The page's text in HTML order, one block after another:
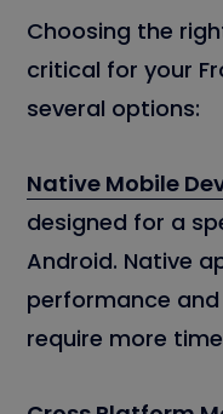
Choosing the
critical for your
several options:
Native Mobile
designed for a
Android. Native
performance
require more